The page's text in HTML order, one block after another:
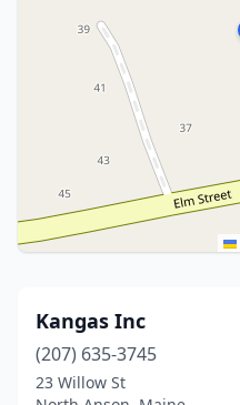
Kangas Inc
(207) 635-3745
23 Willow St